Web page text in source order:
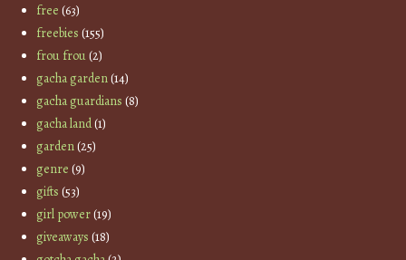
free (63)
freebies (155)
frou frou(2)
gacha garden(14)
gacha guardians (8)
gacha land(1)
garden(25)
genre (9)
gifts (53)
girl power(19)
giveaways (18)